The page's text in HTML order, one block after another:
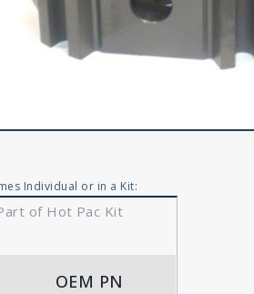
Individual or in a Kit:
of Hot Pac Kit
OEM PN